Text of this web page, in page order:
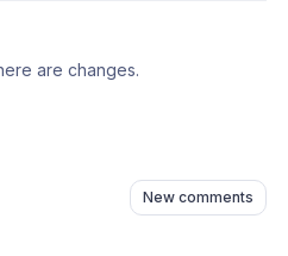
are changes.
New comments